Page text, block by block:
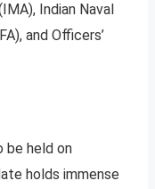
Indian Naval
and Officers’
be held on
holds immense